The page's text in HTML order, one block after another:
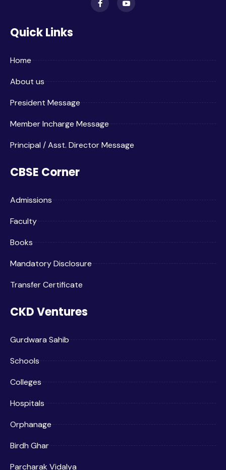
Quick Links
Home
About us
President Message
Member Incharge Message
Principal / Asst. Director Message
CBSE Corner
Admissions
Faculty
Books
Mandatory Disclosure
Transfer Certificate
CKD Ventures
Gurdwara Sahib
Schools
Colleges
Hospitals
Orphanage
Birdh Ghar
Parcharak Vidalya